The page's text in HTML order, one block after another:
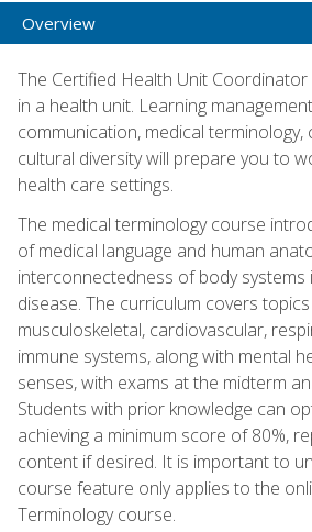
Overview
The Certified Health Unit
in a health unit. Learning
communication, medical terminology,
cultural diversity will prepare you to
health care settings.
The medical terminology course
of medical language and human
interconnectedness of body systems
disease. The curriculum covers
musculoskeletal, cardiovascular,
immune systems, along with mental
senses, with exams at the midterm
Students with prior knowledge can
achieving a minimum score of 80%,
content if desired. It is important to
course feature only applies to the
Terminology course.